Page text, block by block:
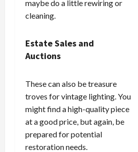
maybe do a little rewiring or
cleaning.
Estate Sales and
Auctions
These can also be treasure
troves for vintage lighting. You
might find a high-quality piece
at a good price, but again, be
prepared for potential
restoration needs.